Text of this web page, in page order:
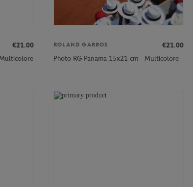
€21.00
ROLAND GARROS
€21.00
Photo RG Panama 15x21 cm - Multicolore